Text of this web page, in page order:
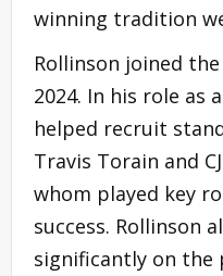
winning tradition
Rollinson joined the
2024. In his role as
helped recruit
Travis Torain and
whom played key
success. Rollinson
significantly on the